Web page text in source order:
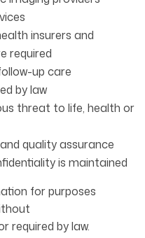
insurers and
required
up care
by law
threat to life, health or
quality assurance
is maintained
for purposes
required by law.